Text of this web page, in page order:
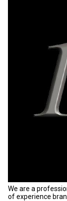
We are a
of experience